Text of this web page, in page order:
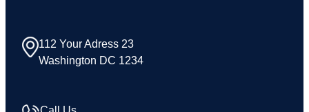
112 Your Adress 23
Washington DC 1234